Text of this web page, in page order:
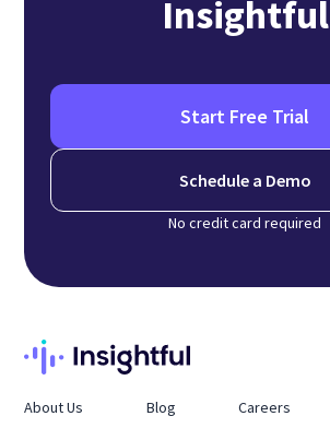
Insightful
Start Free Trial
Schedule a Demo
No credit card required
About Us Blog Careers